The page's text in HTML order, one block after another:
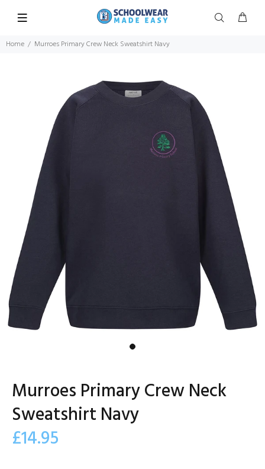
Home Murroes Primary Crew Neck Sweatshirt Navy
Murroes Primary Crew Neck
Sweatshirt Navy
£14.95